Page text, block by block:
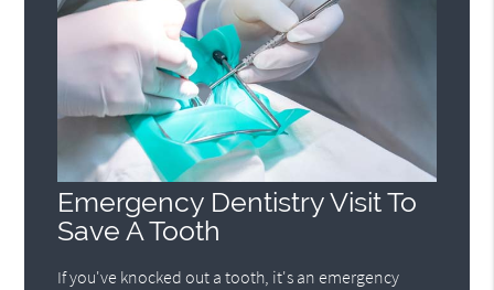
Emergency Dentistry Visit To
Save A Tooth
If you've knocked out a tooth, it's an emergency